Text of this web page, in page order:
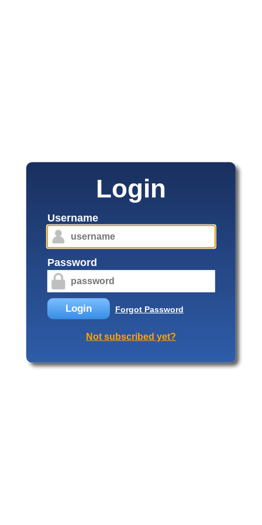
Login
Username
Password
Login Forgot Password
Not subscribed yet?